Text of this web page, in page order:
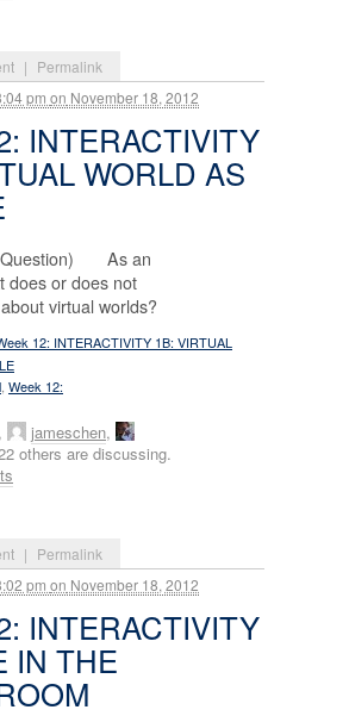
| Permalink
pm on November 18, 2012
| Permalink
INTERACTIVITY
WORLD AS
Question) As an
does or does not
virtual worlds?
12: INTERACTIVITY 1B: VIRTUAL
Week 12:
, jameschen,
others are discussing.
pm on November 18, 2012
INTERACTIVITY
IN THE